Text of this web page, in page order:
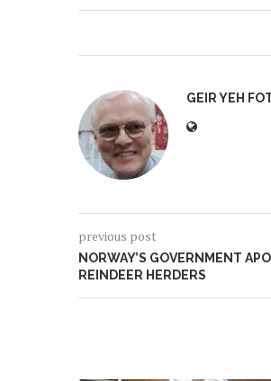
GEIR YEH
previous post
NORWAY’S GOVERNMENT
REINDEER HERDERS